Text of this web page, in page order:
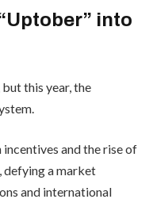
into
this year, the
and the rise of
defying a market
and international